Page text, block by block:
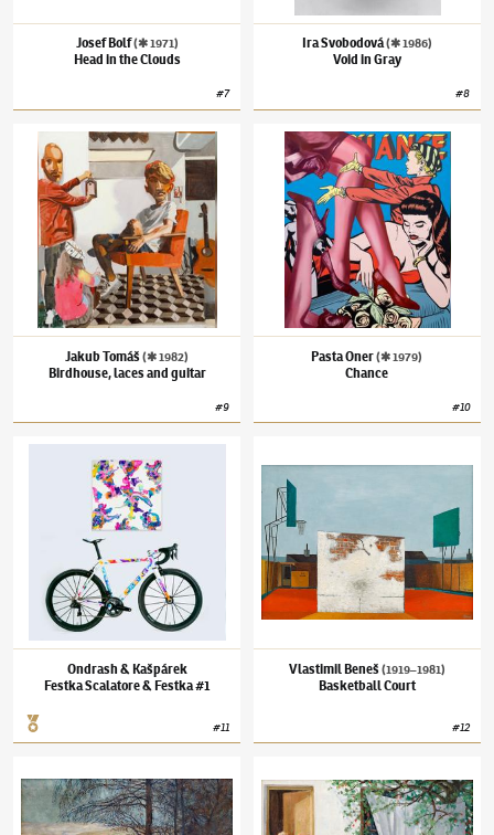
Josef Bolf(✱ 1971)
Head in the Clouds
#7
Ira Svobodová(✱ 1986)
Void in Gray
#8
Jakub Tomáš (✱ 1982)Birdhouse, laces and guitar
Jakub Tomáš (✱ 1982)
Birdhouse, laces and guitar
#9
Pasta Oner(✱ 1979)Chance
Pasta Oner(✱ 1979)
Chance
#10
Ondrash & Kašpárek
Festka Scalatore & Festka #1
Ondrash & Kašpárek
Festka Scalatore & Festka #1
#11
Vlastimil Beneš (1919–1981)
Basketball Court
#12